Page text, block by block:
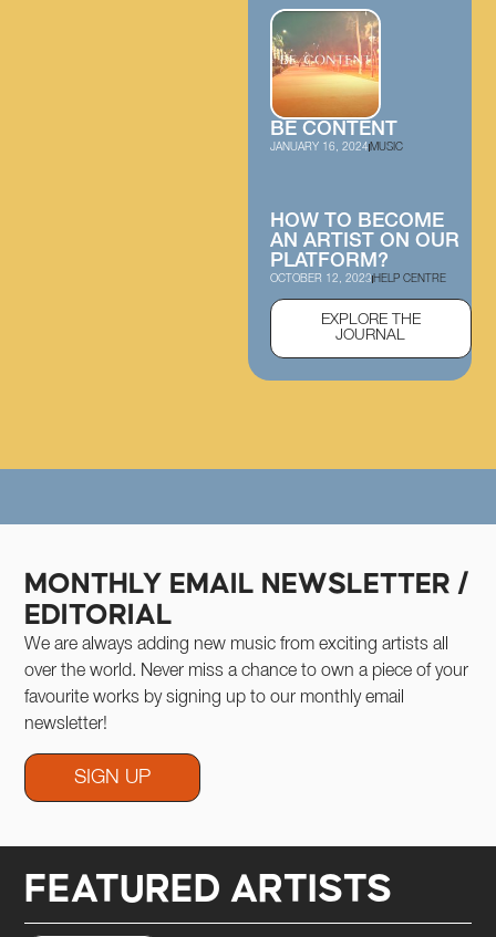
BE CONTENT
JANUARY 16, 2024 MUSIC
HOW TO BECOME
AN ARTIST ON OUR
PLATFORM?
OCTOBER 12, 2023 HELP CENTRE
EXPLORE THE
JOURNAL
MONTHLY EMAIL NEWSLETTER /
EDITORIAL
We are always adding new music from exciting artists all
over the world. Never miss a chance to own a piece of your
favourite works by signing up to our monthly email
newsletter!
SIGN UP
FEATURED ARTISTS